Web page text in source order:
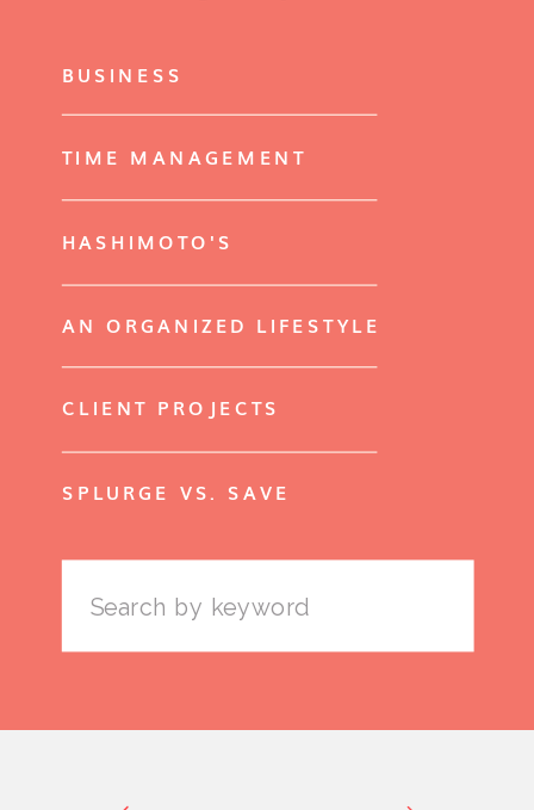
BUSINESS
TIME MANAGEMENT
HASHIMOTO'S
AN ORGANIZED LIFESTYLE
CLIENT PROJECTS
SPLURGE VS. SAVE
Search
for: